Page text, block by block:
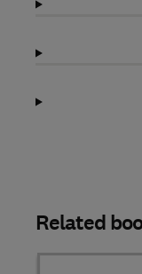
Related